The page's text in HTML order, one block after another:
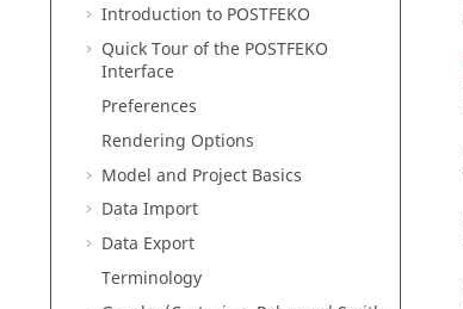
Introduction to POSTFEKO
Quick Tour of the POSTFEKO
Interface
Preferences
Rendering Options
Model and Project Basics
Data Import
Data Export
Terminology